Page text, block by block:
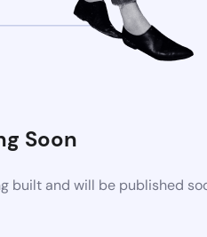
Soon
built and will be published